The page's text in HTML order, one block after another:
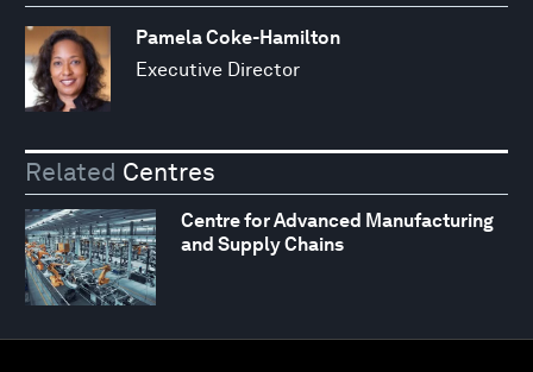
Pamela Coke-Hamilton
Executive Director
Related Centres
Centre for Advanced Manufacturing
and Supply Chains